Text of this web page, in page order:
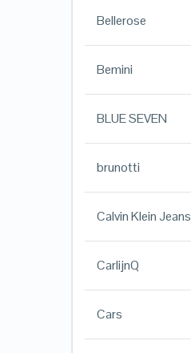
Bellerose
Bemini
BLUE SEVEN
brunotti
Calvin Klein Jeans
CarlijnQ
Cars